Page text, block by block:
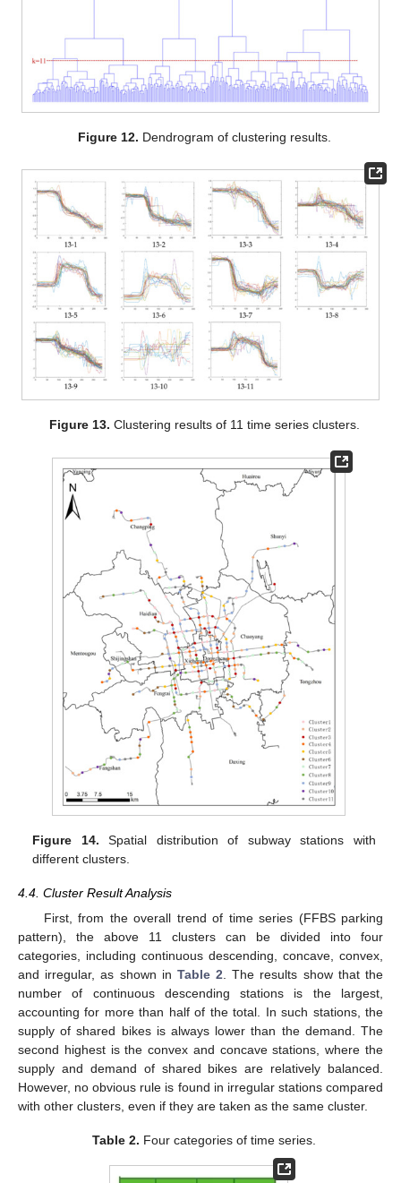
Figure 12. Dendrogram of clustering results.
Figure 13. Clustering results of 11 time series clusters.
Figure 14. Spatial distribution of subway stations with
different clusters.
4.4. Cluster Result Analysis
First, from the overall trend of time series (FFBS parking
pattern), the above 11 clusters can be divided into four
categories, including continuous descending, concave, convex,
and irregular, as shown in Table 2 . The results show that the
number of continuous descending stations is the largest,
accounting for more than half of the total. In such stations, the
supply of shared bikes is always lower than the demand. The
second highest is the convex and concave stations, where the
supply and demand of shared bikes are relatively balanced.
However, no obvious rule is found in irregular stations compared
with other clusters, even if they are taken as the same cluster.
Table 2. Four categories of time series.